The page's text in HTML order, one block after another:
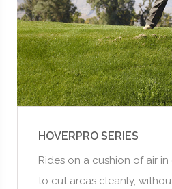
HOVERPRO SERIES
Rides on a cushion of air
to cut areas cleanly,